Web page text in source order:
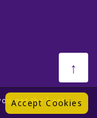
get the best
Accept Cookies
↑